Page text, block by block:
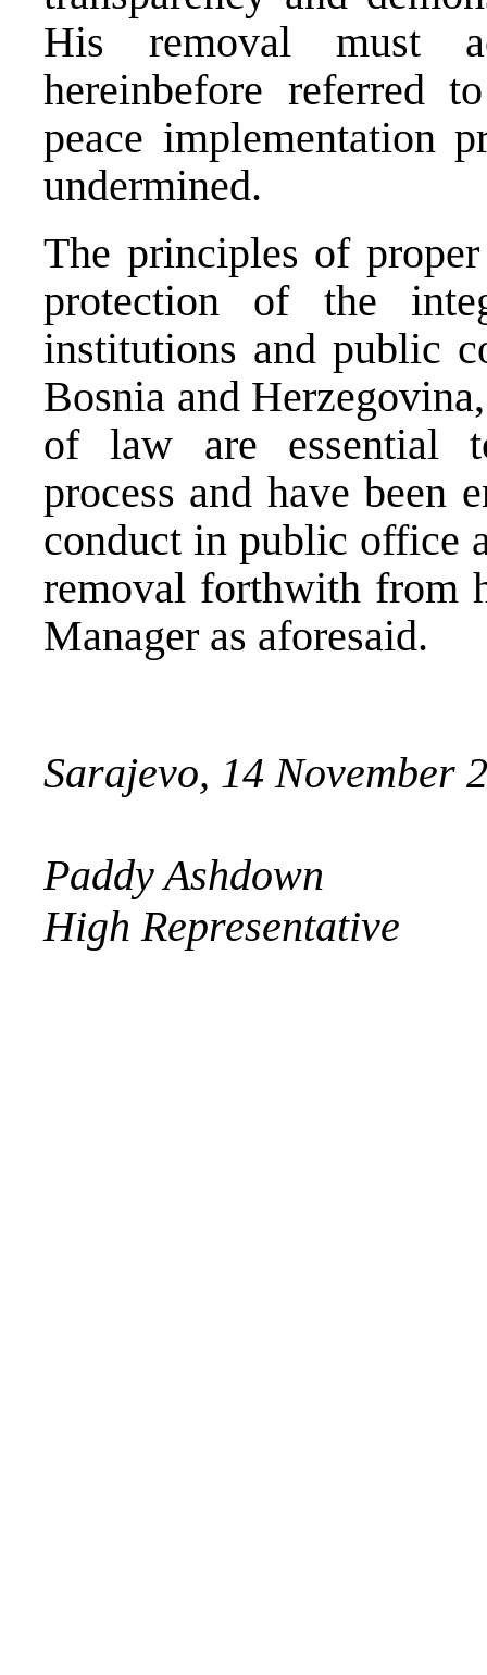
His removal must
hereinbefore referred
peace implementation
undermined.
The principles of proper
protection of the
institutions and public
Bosnia and
of law are essential
process and have been
conduct in public office
removal forthwith from
Manager as aforesaid.
Sarajevo, 14 November
Paddy Ashdown
High Representative